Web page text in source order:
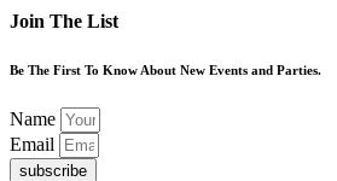
Join The List
Be The First To Know About New Events and Parties.
Name
Email
subscribe